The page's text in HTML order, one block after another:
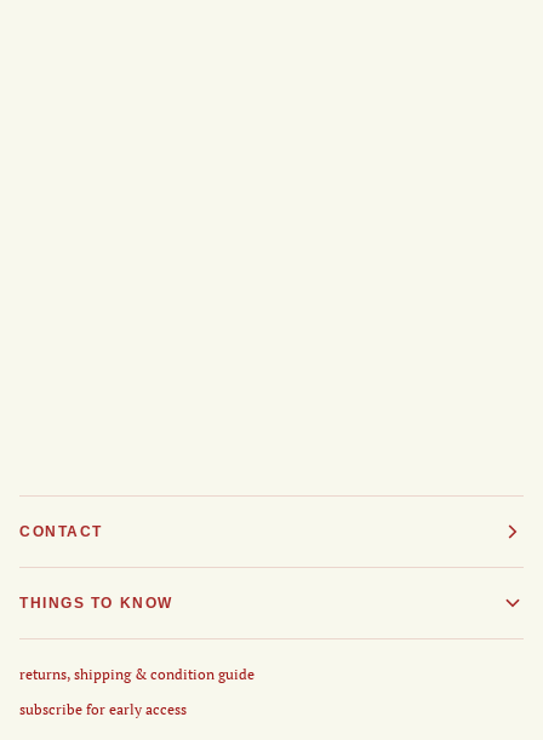
CONTACT
THINGS TO KNOW
returns, shipping & condition guide
subscribe for early access